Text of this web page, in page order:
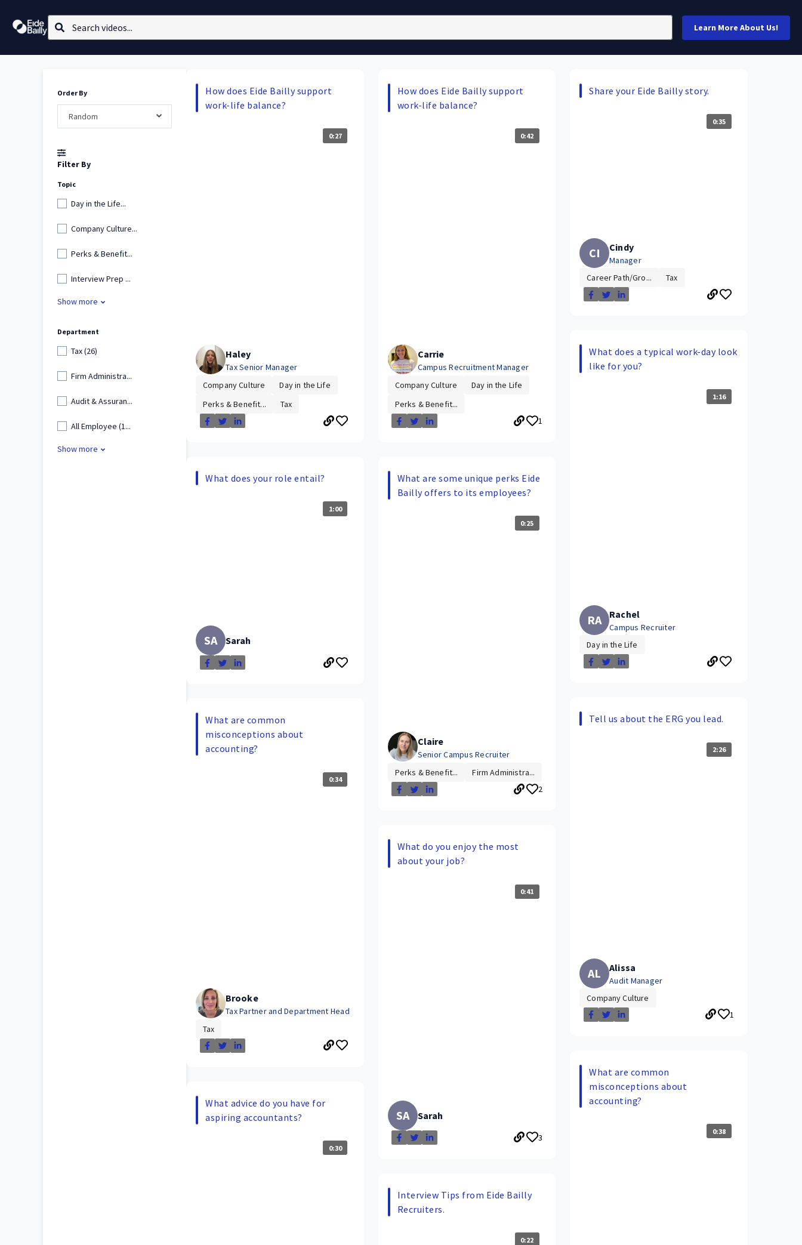
Learn More About Us!
Order By
Random
Filter By
Topic
Day in the Life...
Company Culture...
Perks & Benefit...
Interview Prep ...
Show more
Department
Tax (26)
Firm Administra...
Audit & Assuran...
All Employee (1...
Show more
How does Eide Bailly support
work-life balance?
0:27
Haley
Tax Senior Manager
Company Culture
Day in the Life
Perks & Benefit...
Tax
What does your role entail?
1:00
SA Sarah
What are common
misconceptions about
accounting?
0:34
Brooke
Tax Partner and Department Head
Tax
What advice do you have for
aspiring accountants?
0:30
How does Eide Bailly support
work-life balance?
0:42
Carrie
Campus Recruitment Manager
Company Culture
Day in the Life
Perks & Benefit...
1
What are some unique perks Eide
Bailly offers to its employees?
0:25
Claire
Senior Campus Recruiter
Perks & Benefit...
Firm Administra...
2
What do you enjoy the most
about your job?
0:41
SA Sarah
3
Interview Tips from Eide Bailly
Recruiters.
0:22
Share your Eide Bailly story.
0:35
CI Cindy
Manager
Career Path/Gro...
Tax
What does a typical work-day look
like for you?
1:16
RA Rachel
Campus Recruiter
Day in the Life
Tell us about the ERG you lead.
2:26
AL Alissa
Audit Manager
Company Culture
1
What are common
misconceptions about
accounting?
0:38